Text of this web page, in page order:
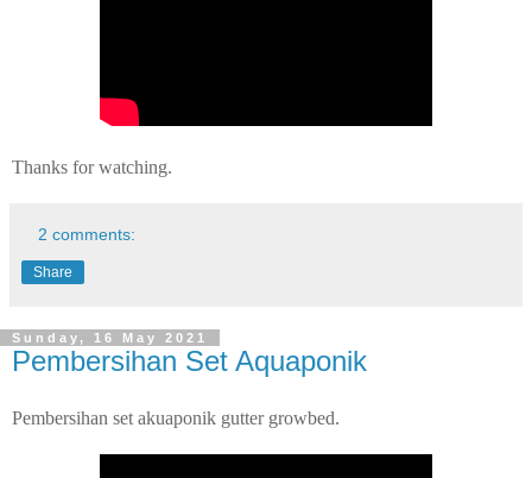
Thanks for watching.
2 comments:
Share
Sunday, 16 May 2021
Pembersihan Set Aquaponik
Pembersihan set akuaponik gutter growbed.